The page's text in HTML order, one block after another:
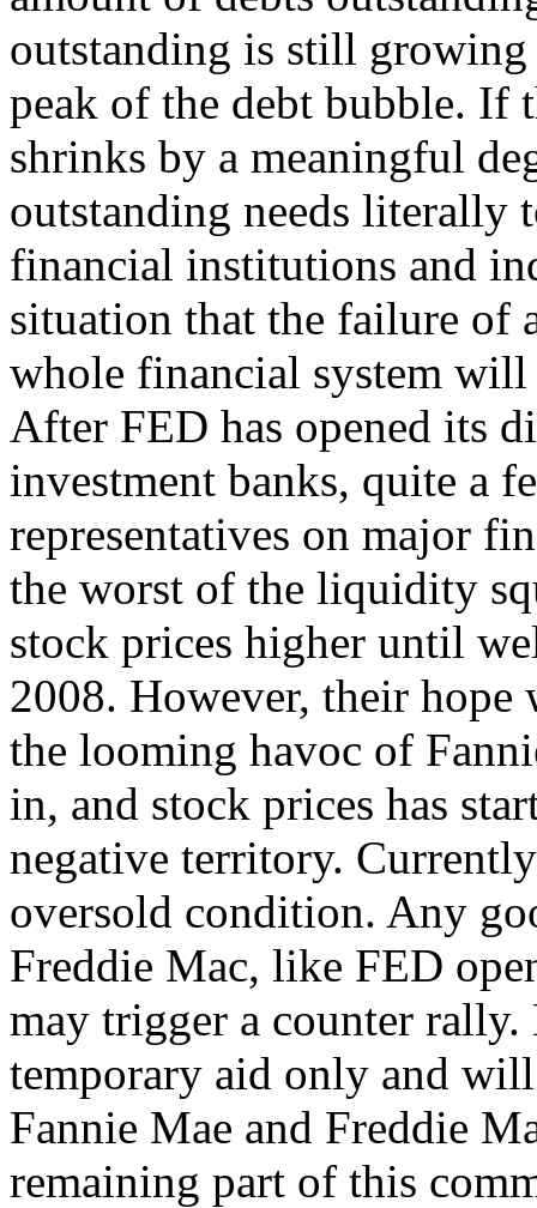
outstanding is still growing
peak of the debt bubble. If
shrinks by a meaningful
outstanding needs
financial institutions and
situation that the failure
whole financial system will
After FED has opened its
investment banks, quite a
representatives on major
the worst of the liquidity
stock prices higher until
2008. However, their hope
the looming havoc of
in, and stock prices has
negative territory.
oversold condition. Any
Freddie Mac, like FED
may trigger a counter rally.
temporary aid only and
Fannie Mae and Freddie
remaining part of this